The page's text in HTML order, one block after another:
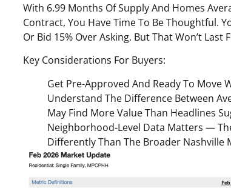
With 6.99 Months Of Supply And Homes
Contract, You Have Time To Be Thoughtful.
Or Bid 15% Over Asking. But That Won’t Last
Key Considerations For Buyers:
Get Pre-Approved And Ready To Move
Understand The Difference Between
May Find More Value Than Headlines
Neighborhood-Level Data Matters —
Differently Than The Broader Nashville